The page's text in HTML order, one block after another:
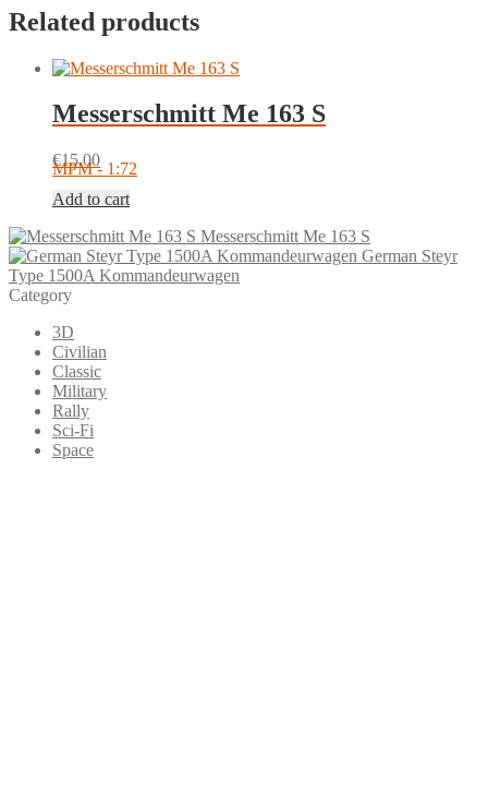
Related products
Messerschmitt Me 163 S
€15.00
MPM - 1:72
Add to cart
Messerschmitt Me 163 S
German Steyr
Type 1500A Kommandeurwagen
Category
3D
Civilian
Classic
Military
Rally
Sci-Fi
Space